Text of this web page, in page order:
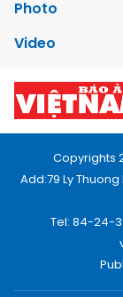
Photo
Video
Copyrights
Add:79 Ly
Tel: 84-24-